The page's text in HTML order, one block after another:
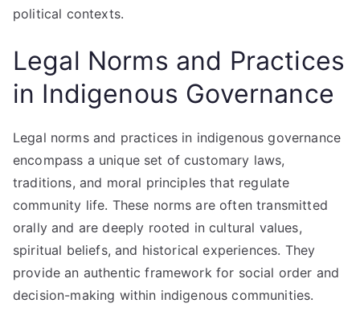
political contexts.
Legal Norms and Practices
in Indigenous Governance
Legal norms and practices in indigenous governance
encompass a unique set of customary laws,
traditions, and moral principles that regulate
community life. These norms are often transmitted
orally and are deeply rooted in cultural values,
spiritual beliefs, and historical experiences. They
provide an authentic framework for social order and
decision-making within indigenous communities.